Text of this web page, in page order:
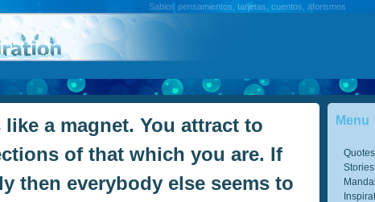
Sabios pensamientos, tarjetas, cuentos, aforismos
Menu
Quotes
Stories
a magnet. You attract to
of that which you are. If
then everybody else seems to